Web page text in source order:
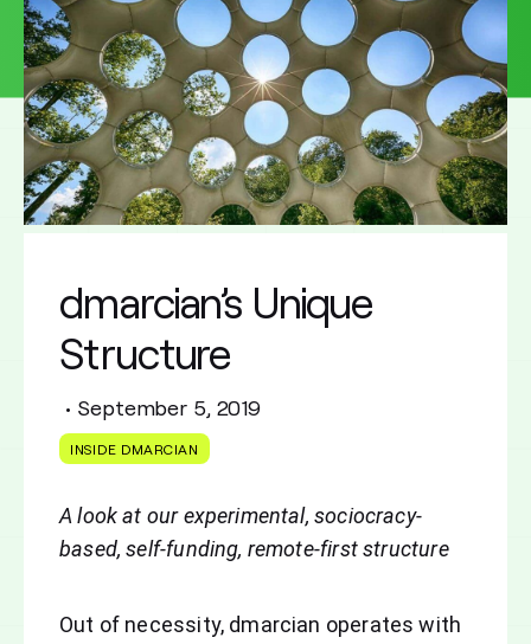
dmarcian’s Unique
Structure
• September 5, 2019
INSIDE DMARCIAN
A look at our experimental, sociocracy-
based, self-funding, remote-first structure
Out of necessity, dmarcian operates with